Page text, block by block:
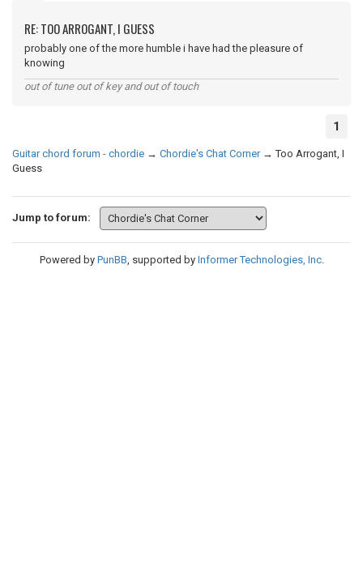
RE: TOO ARROGANT, I GUESS
probably one of the more humble i have had the pleasure of
knowing
out of tune out of key and out of touch
1
Guitar chord forum - chordie → Chordie's Chat Corner →Too Arrogant, I
Guess
Jump to forum:
Powered by PunBB, supported by Informer Technologies, Inc.